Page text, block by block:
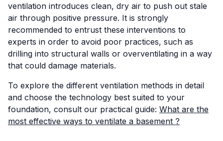
ventilation introduces clean, dry air to push out stale
air through positive pressure. It is strongly
recommended to entrust these interventions to
experts in order to avoid poor practices, such as
drilling into structural walls or overventilating in a way
that could damage materials.
To explore the different ventilation methods in detail
and choose the technology best suited to your
foundation, consult our practical guide: What are the
most effective ways to ventilate a basement ?